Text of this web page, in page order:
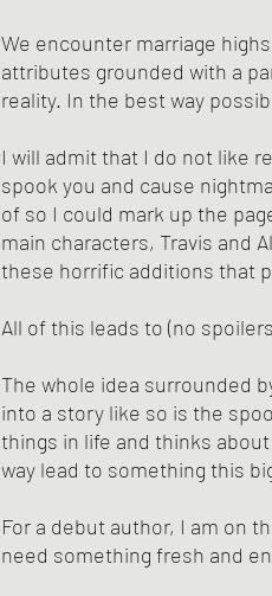
We encounter marriage
attributes grounded with a
reality. In the best way
I will admit that I do not like
spook you and cause
of so I could mark up the
main characters, Travis and
these horrific additions that
All of this leads to (no
The whole idea surrounded
into a story like so is the
things in life and thinks
way lead to something this
For a debut author, I am on
need something fresh and